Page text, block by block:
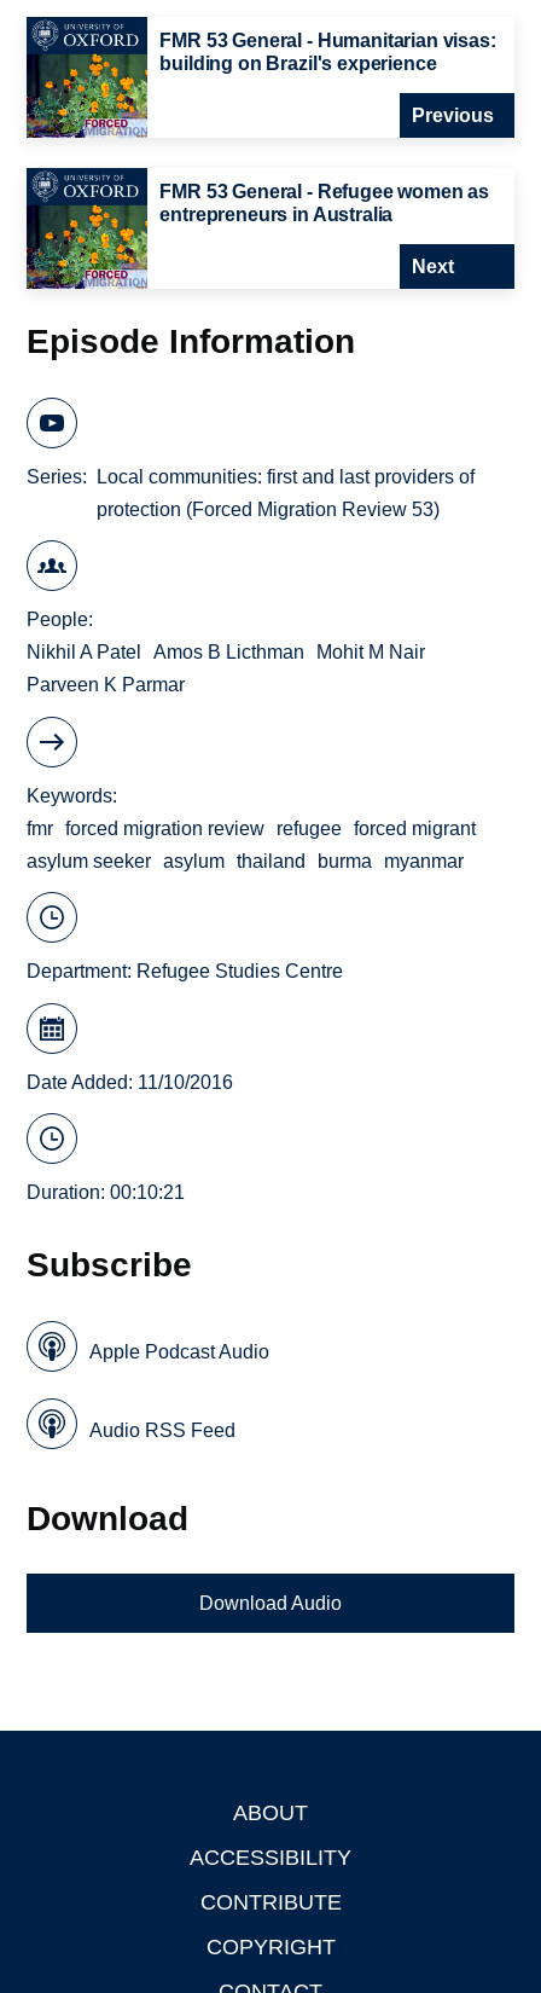
FMR 53 General - Humanitarian visas:
building on Brazil's experience
Previous
FMR 53 General - Refugee women as
entrepreneurs in Australia
Next
Episode Information
Series
Local communities: first and last providers of
protection (Forced Migration Review 53)
People
Nikhil A Patel
Amos B Licthman
Mohit M Nair
Parveen K Parmar
Keywords
fmr
forced migration review refugee
forced migrant
asylum seeker
asylum thailand burma myanmar
Department: Refugee Studies Centre
Date Added: 11/10/2016
Duration: 00:10:21
Subscribe
Apple Podcast Audio
Audio RSS Feed
Download
Download Audio
ABOUT
ACCESSIBILITY
CONTRIBUTE
COPYRIGHT